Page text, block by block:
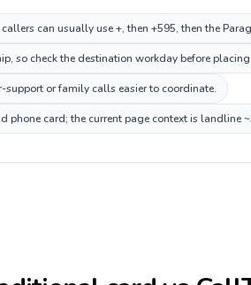
can usually use +, then +595, then the
so check the destination workday before
support or family calls easier to coordinate.
phone card; the current page context is landline